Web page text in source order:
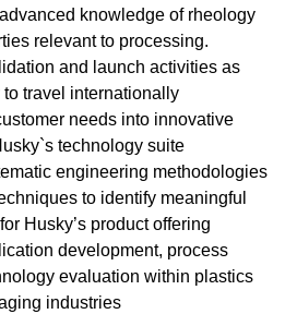
knowledge of rheology
relevant to processing.
and launch activities as
travel internationally
needs into innovative
technology suite
engineering methodologies
to identify meaningful
Husky’s product offering
development, process
evaluation within plastics
industries